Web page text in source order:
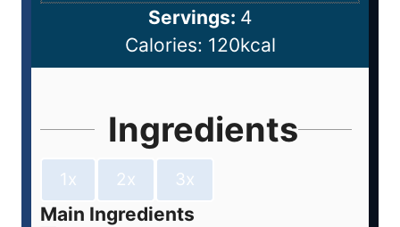
Servings: 4
Calories: 120kcal
Ingredients
1x 2x 3x
Main Ingredients